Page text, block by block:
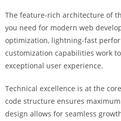
The feature-rich architecture of
you need for modern web
optimization, lightning-fast
customization capabilities work
exceptional user experience.
Technical excellence is at the
code structure ensures
design allows for seamless